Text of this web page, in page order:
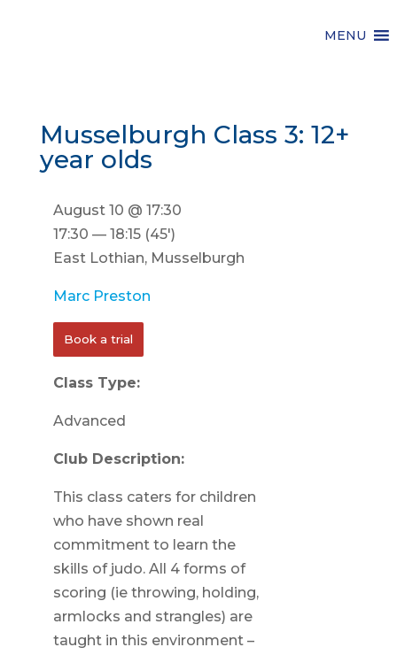
MENU
Musselburgh Class 3: 12+
year olds
Class Type:
Advanced
Club Description:
This class caters for children
who have shown real
commitment to learn the
skills of judo. All 4 forms of
scoring (ie throwing, holding,
armlocks and strangles) are
taught in this environment –
August 10 @ 17:30
17:30 — 18:15 (45′)
East Lothian, Musselburgh
Marc Preston
Book a trial